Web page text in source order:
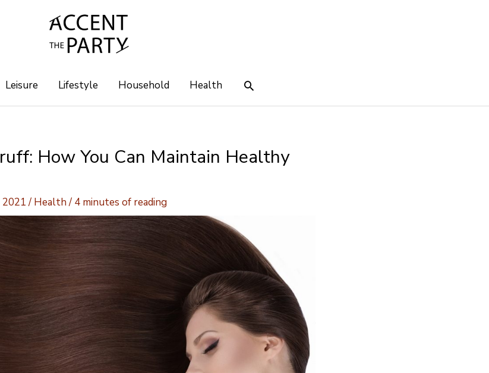
Leisure Lifestyle Household Health Search
How You Can Maintain Healthy
2021/ Health/ 4 minutes of reading